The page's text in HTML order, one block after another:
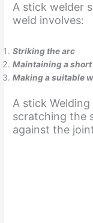
A stick welder
weld involves:
Striking the arc
Maintaining a
Making a suitable
A stick
scratching the
against the